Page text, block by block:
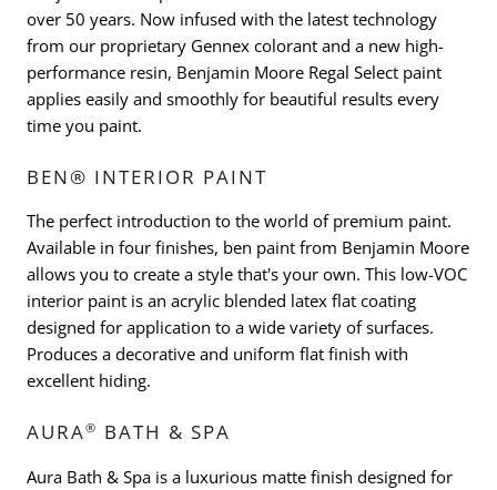
over 50 years. Now infused with the latest technology
from our proprietary Gennex colorant and a new high-
performance resin, Benjamin Moore Regal Select paint
applies easily and smoothly for beautiful results every
time you paint.
BEN® INTERIOR PAINT
The perfect introduction to the world of premium paint.
Available in four finishes, ben paint from Benjamin Moore
allows you to create a style that's your own. This low-VOC
interior paint is an acrylic blended latex flat coating
designed for application to a wide variety of surfaces.
Produces a decorative and uniform flat finish with
excellent hiding.
AURA® BATH & SPA
Aura Bath & Spa is a luxurious matte finish designed for